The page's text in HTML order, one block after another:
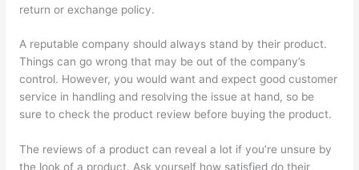
return or exchange policy.
A reputable company should always stand by their product.
Things can go wrong that may be out of the company’s
control. However, you would want and expect good customer
service in handling and resolving the issue at hand, so be
sure to check the product review before buying the product.
The reviews of a product can reveal a lot if you’re unsure by
the look of a product. Ask yourself how satisfied do their